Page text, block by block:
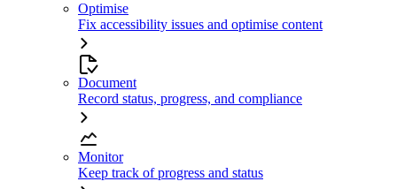
Optimise
Fix accessibility issues and optimise content
Document
Record status, progress, and compliance
Monitor
Keep track of progress and status